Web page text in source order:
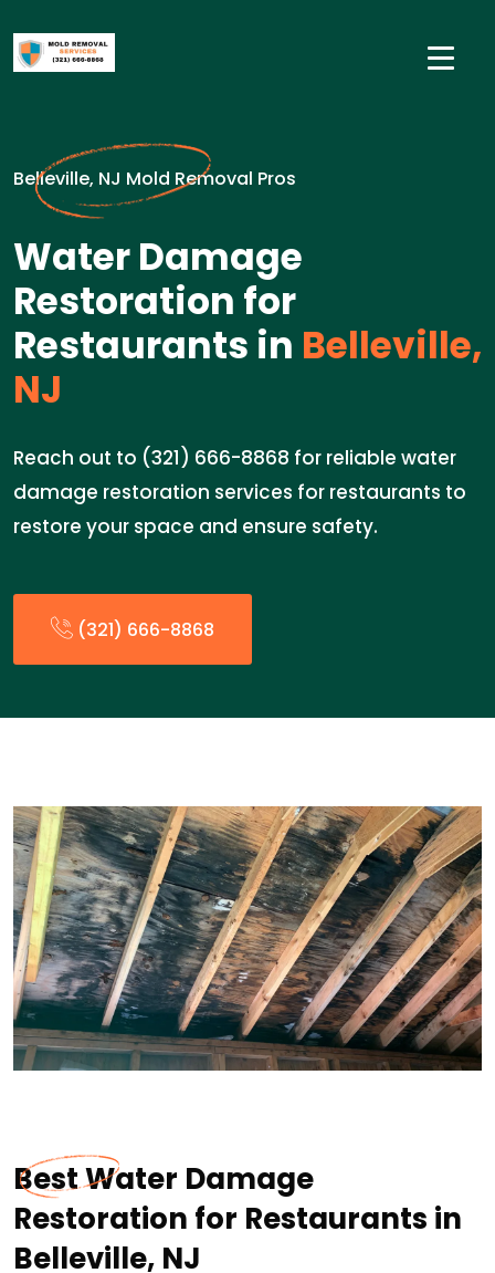
Belleville, NJ Mold Removal Pros
Water Damage
Restoration for
Restaurants in Belleville,
NJ
Reach out to (321) 666-8868 for reliable water
damage restoration services for restaurants to
restore your space and ensure safety.
(321) 666-8868
Best Water Damage
Restoration for Restaurants in
Belleville, NJ